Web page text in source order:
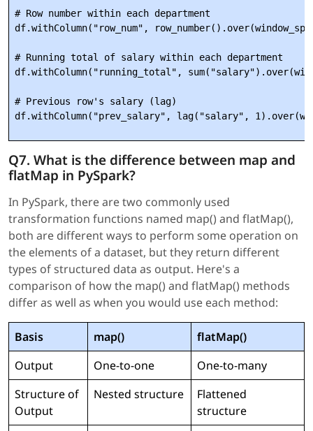
# Row number within each department
df.withColumn("row_num",
# Running total of salary within each department
df.withColumn("running_total",
# Previous row's salary (lag)
Q7. What is the difference between map and
flatMap in PySpark?
In PySpark, there are two commonly used
transformation functions named map() and flatMap(),
both are different ways to perform some operation on
the elements of a dataset, but they return different
types of structured data as output. Here's a
comparison of how the map() and flatMap() methods
differ as well as when you would use each method:
Basis map()
flatMap()
Output
One-to-one
One-to-many
Structure of
Output
Nested structure
Flattened
structure